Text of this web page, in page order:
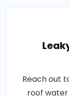
Reach out
roof